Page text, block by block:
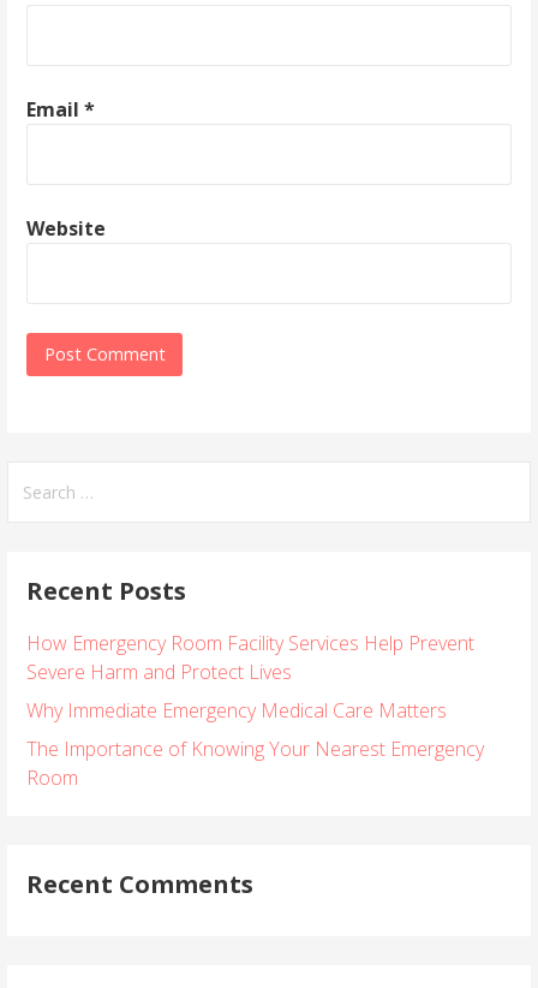
n
Email*
Website
Recent Posts
How Emergency Room Facility Services Help Prevent
Severe Harm and Protect Lives
Why Immediate Emergency Medical Care Matters
The Importance of Knowing Your Nearest Emergency
Room
Recent Comments